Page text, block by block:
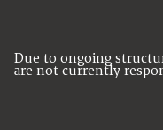
Due to ongoing
are not currently